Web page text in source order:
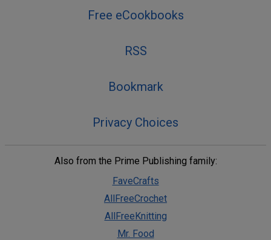
Free eCookbooks
RSS
Bookmark
Privacy Choices
Also from the Prime Publishing family:
FaveCrafts
AllFreeCrochet
AllFreeKnitting
Mr. Food